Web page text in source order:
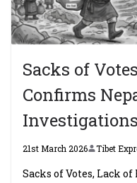
Sacks of
Confirms
21st March 2026 Tibet
Sacks of Votes, Lack